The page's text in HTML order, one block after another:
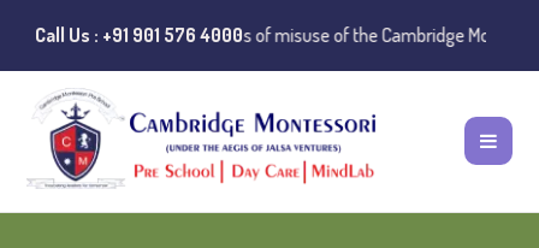
Call Us : +91 901 576 4000
Public Notice:Instances of misuse of the Cambridge Montessori